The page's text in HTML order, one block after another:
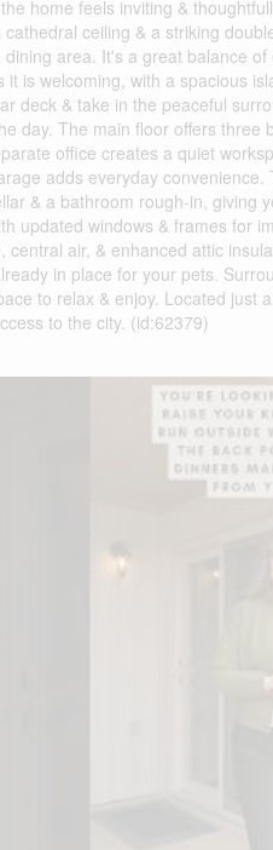
home feels inviting &
ceiling & a striking
area. It's a great balance
it is welcoming, with a spacious
deck & take in the peaceful
day. The main floor offers
office creates a quiet
adds everyday
& a bathroom rough-in, giving
updated windows & frames for
central air, & enhanced attic
in place for your pets.
to relax & enjoy. Located
to the city. (id:62379)